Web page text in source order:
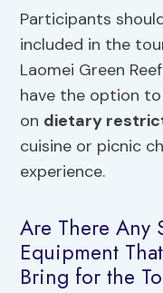
Participants
included in the
Laomei Green
have the option
on dietary
cuisine or picnic
experience.
Are There Any
Equipment
Bring for the